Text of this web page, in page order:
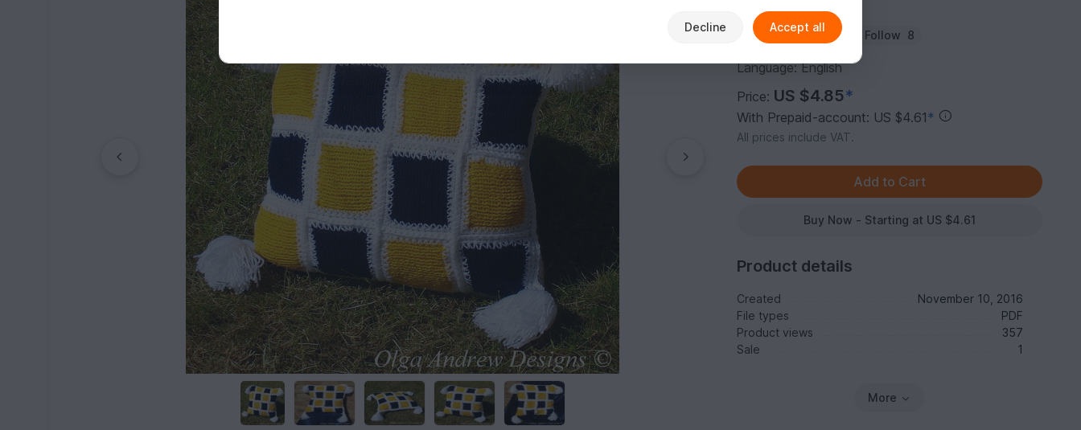
Author: olgaandrew Follow 8
Language: English
Price: US $4.85*
With Prepaid-account: US $4.61 *
All prices include VAT.
Buy Now - Starting at US $4.61
Product details
Created
November 10, 2016
File types
PDF
Product views
357
Sale
1
More
Decline Accept all